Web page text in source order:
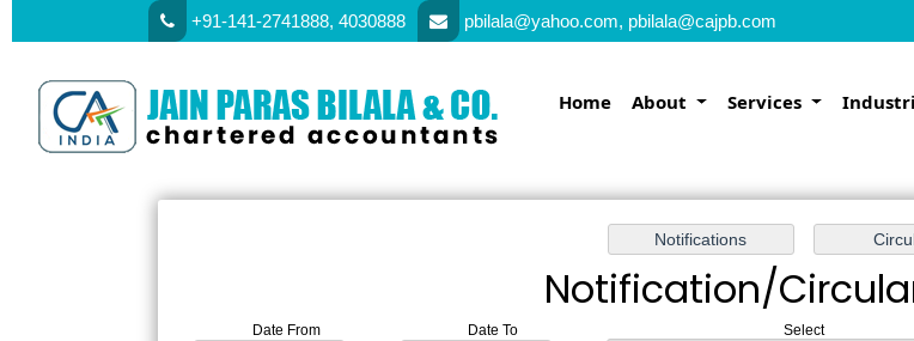
+91-141-2741888, 4030888 pbilala@yahoo.com, pbilala@cajpb.com
Home About Services
Notification/
Date From Date To Select